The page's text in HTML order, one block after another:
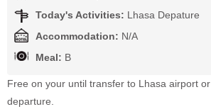
Today's Activities: Lhasa Depature
Accommodation: N/A
Meal: B
Free on your until transfer to Lhasa airport
departure.